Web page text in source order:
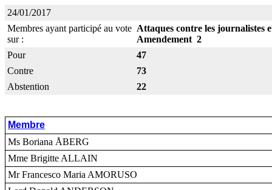
24/01/2017
Membres ayant participé au vote
sur :
Attaques contre les journalistes
Amendement 2
Pour
47
Contre
73
Abstention
22
Membre
Ms Boriana ÅBERG
Mme Brigitte ALLAIN
Mr Francesco Maria AMORUSO